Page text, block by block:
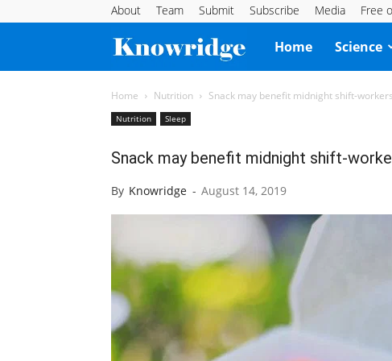
About Team Submit Subscribe Media Free
Knowridge
Science
Home Science
Home Nutrition Snack may benefit midnight shift-
Nutrition Sleep
Snack may benefit midnight shift-
By Knowridge - August 14, 2019